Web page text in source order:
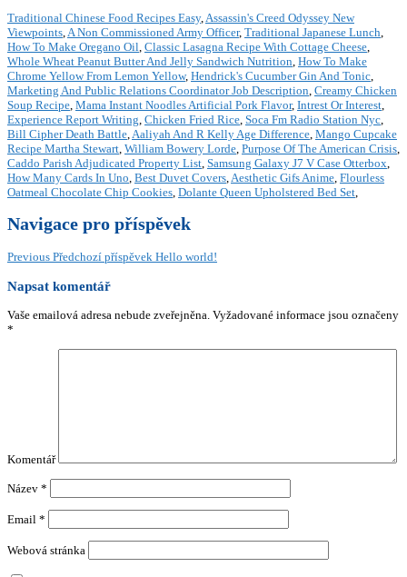
Traditional Chinese Food Recipes Easy,Assassin's Creed Odyssey New
Viewpoints,A Non Commissioned Army Officer, Traditional Japanese Lunch,
How To Make Oregano Oil, Classic Lasagna Recipe With Cottage Cheese,
Whole Wheat Peanut Butter And Jelly Sandwich Nutrition, How To Make
Chrome Yellow From Lemon Yellow, Hendrick's Cucumber Gin And Tonic,
Marketing And Public Relations Coordinator Job Description, Creamy Chicken
Soup Recipe, Mama Instant Noodles Artificial Pork Flavor, Intrest Or Interest,
Experience Report Writing, Chicken Fried Rice, Soca Fm Radio Station Nyc,
Bill Cipher Death Battle,Aaliyah And R Kelly Age Difference, Mango Cupcake
Recipe Martha Stewart, William Bowery Lorde, Purpose Of The American Crisis,
Caddo Parish Adjudicated Property List, Samsung Galaxy J7 V Case Otterbox,
How Many Cards In Uno, Best Duvet Covers,Aesthetic Gifs Anime, Flourless
Oatmeal Chocolate Chip Cookies, Dolante Queen Upholstered Bed Set,
Navigace pro příspěvek
Previous Předchozí příspěvek Hello world!
Napsat komentář
Vaše emailová adresa nebude zveřejněna. Vyžadované informace jsou označeny
*
Komentář
Název *
Email *
Webová stránka